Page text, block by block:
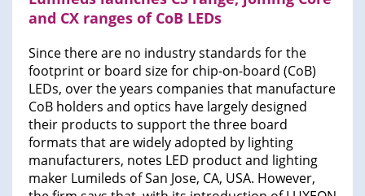
and CX ranges of CoB LEDs
Since there are no industry standards for the
footprint or board size for chip-on-board (CoB)
LEDs, over the years companies that manufacture
CoB holders and optics have largely designed
their products to support the three board
formats that are widely adopted by lighting
manufacturers, notes LED product and lighting
maker Lumileds of San Jose, CA, USA. However,